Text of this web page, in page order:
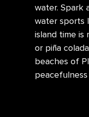
water. Spark
water sports
island time is
or piña
beaches of